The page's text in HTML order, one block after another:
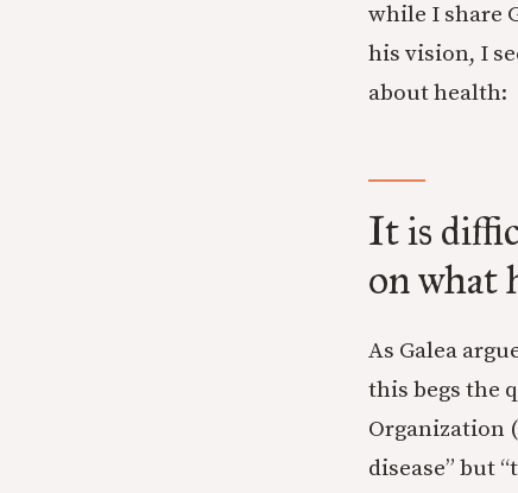
while I share
his vision, I
about health:
It is
on what
As Galea
this begs the
Organization
disease” but